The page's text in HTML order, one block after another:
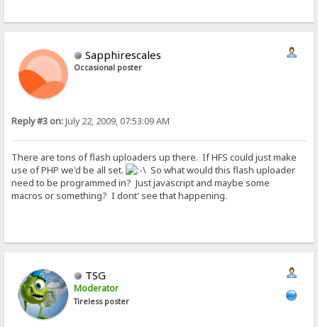
Sapphirescales
Occasional poster
Reply #3 on:July 22, 2009, 07:53:09 AM
There are tons of flash uploaders up there. If HFS could just make
use of PHP we'd be all set.
So what would this flash uploader
need to be programmed in? Just javascript and maybe some
macros or something? I dont' see that happening.
TSG
Moderator
Tireless poster